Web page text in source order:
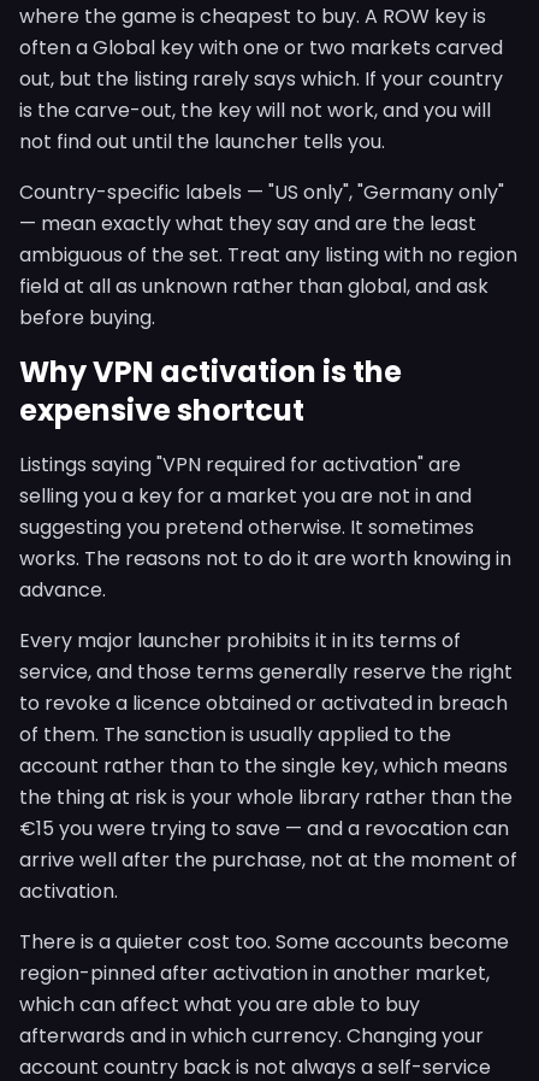
where the game is cheapest to buy. A ROW key is
often a Global key with one or two markets carved
out, but the listing rarely says which. If your country
is the carve-out, the key will not work, and you will
not find out until the launcher tells you.
Country-specific labels — "US only", "Germany only"
— mean exactly what they say and are the least
ambiguous of the set. Treat any listing with no region
field at all as unknown rather than global, and ask
before buying.
Why VPN activation is the
expensive shortcut
Listings saying "VPN required for activation" are
selling you a key for a market you are not in and
suggesting you pretend otherwise. It sometimes
works. The reasons not to do it are worth knowing in
advance.
Every major launcher prohibits it in its terms of
service, and those terms generally reserve the right
to revoke a licence obtained or activated in breach
of them. The sanction is usually applied to the
account rather than to the single key, which means
the thing at risk is your whole library rather than the
€15 you were trying to save — and a revocation can
arrive well after the purchase, not at the moment of
activation.
There is a quieter cost too. Some accounts become
region-pinned after activation in another market,
which can affect what you are able to buy
afterwards and in which currency. Changing your
account country back is not always a self-service